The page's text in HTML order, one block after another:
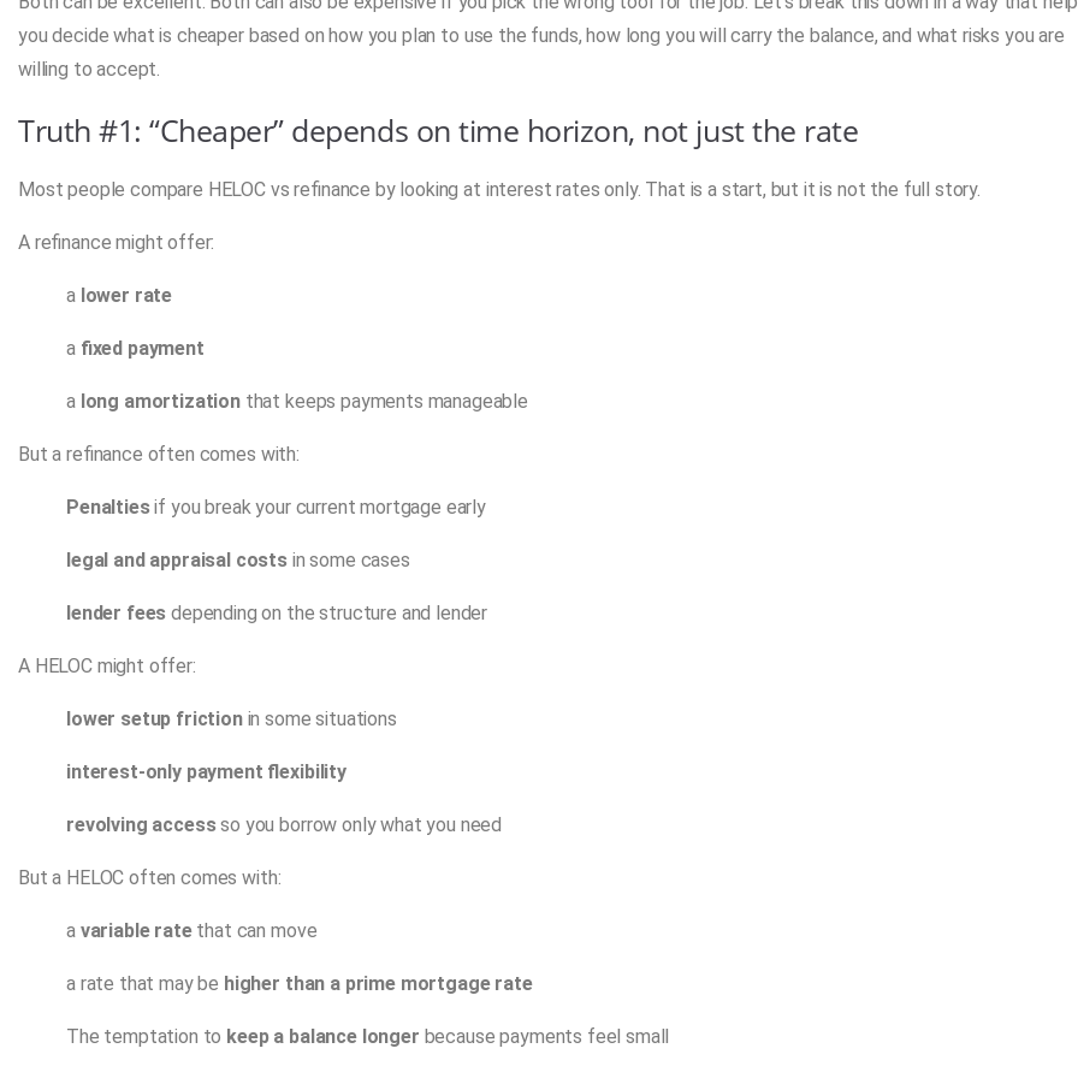
you decide what is cheaper based on how you plan to use the funds, how long you will carry the balance, and what risks you are
willing to accept.
Truth #1: “Cheaper” depends on time horizon, not just the rate
Most people compare HELOC vs refinance by looking at interest rates only. That is a start, but it is not the full story.
A refinance might offer:
a lower rate
a fixed payment
a long amortizationthat keeps payments manageable
But a refinance often comes with:
Penaltiesif you break your current mortgage early
legal and appraisal costs in some cases
lender fees depending on the structure and lender
A HELOC might offer:
lower setup frictionin some situations
interest-only payment flexibility
revolving accessso you borrow only what you need
But a HELOC often comes with:
a variable ratethat can move
a rate that may be higher than a prime mortgage rate
The temptation to keep a balance longer because payments feel small